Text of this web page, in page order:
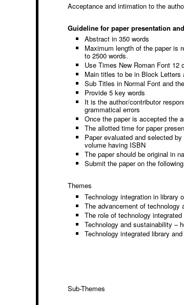
Acceptance and intimation to the
Guideline for paper presentation
Abstract in 350 words
Maximum length of the paper is
to 2500 words.
Use Times New Roman Font 12
Main titles to be in Block
Sub Titles in Normal Font and
Provide 5 key words
It is the author/contributor
grammatical errors
Once the paper is accepted the
The allotted time for paper
Paper evaluated and selected
volume having ISBN
The paper should be original in
Submit the paper on the
Themes
Technology integration in library
The advancement of technology
The role of technology
Technology and sustainability –
Technology integrated library
Sub-Themes